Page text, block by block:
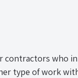
contractors who
type of work